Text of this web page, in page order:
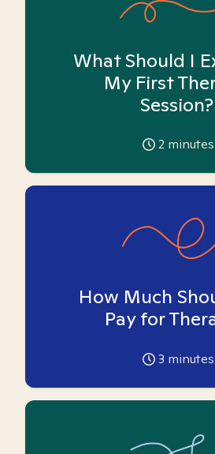
What Should I
My First
Session?
2 minutes
How Much
Pay for
3 minutes